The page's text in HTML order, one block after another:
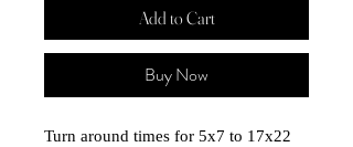
Add to Cart
Buy Now
Turn around times for 5x7 to 17x22